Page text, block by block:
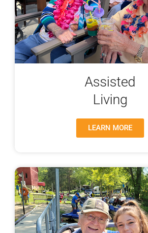
Assisted
Living
LEARN MORE